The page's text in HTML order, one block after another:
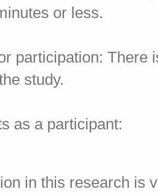
or less.
participation: There
study.
as a participant:
in this research is